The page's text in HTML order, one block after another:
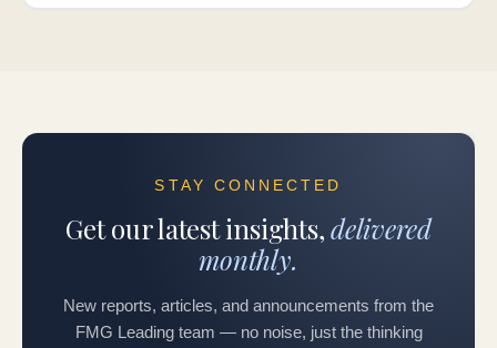
STAY CONNECTED
Get our latest insights,delivered
monthly.
New reports, articles, and announcements from the
FMG Leading team — no noise, just the thinking